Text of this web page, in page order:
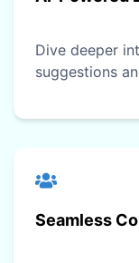
Dive deeper
suggestions
Seamless